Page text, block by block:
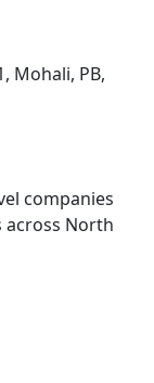
Mohali, PB,
companies
across North